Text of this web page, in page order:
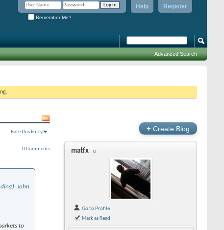
Register
Help
Remember Me?
Advanced Search
Rate this Entry
0 Comments
John
to
+ Create Blog
matfx
Go to Profile
Mark as Read